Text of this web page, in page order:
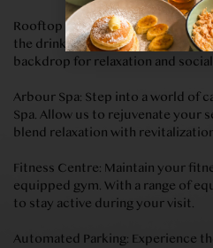
Rooftop Bar: Elevate your
the drinks are as captivating as
backdrop for relaxation and
Arbour Spa: Step into a world of
Spa. Allow us to rejuvenate your
blend relaxation with
Fitness Centre: Maintain your
equipped gym. With a range of
to stay active during your visit.
Automated Parking: Experience